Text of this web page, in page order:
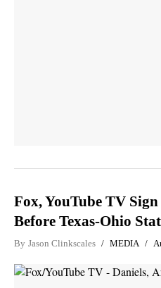
Fox, YouTube TV
Before Texas-Ohio
By Jason Clinkscales MEDIA